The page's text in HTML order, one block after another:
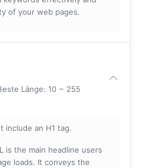
of your web pages.
Länge: 10 ~ 255
include an H1 tag.
is the main headline users
loads. It conveys the